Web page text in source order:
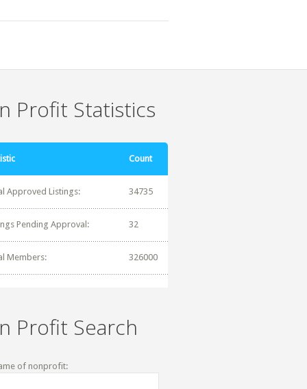
Profit Statistics
Count
Approved Listings: 34735
Pending Approval: 32
Members: 326000
Profit Search
of nonprofit: